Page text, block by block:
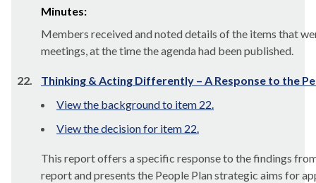
Minutes:
Members received and noted details of the items that
meetings, at the time the agenda had been published.
22.
Thinking & Acting Differently – A Response to the
View the background to item 22.
View the decision for item 22.
This report offers a specific response to the findings
report and presents the People Plan strategic aims for